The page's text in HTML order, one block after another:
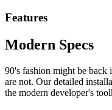
Features
Modern Specs
90's fashion might be back
are not. Our detailed
the modern developer's